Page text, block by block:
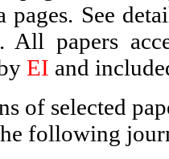
pages. See
All papers
EI and
of selected
following